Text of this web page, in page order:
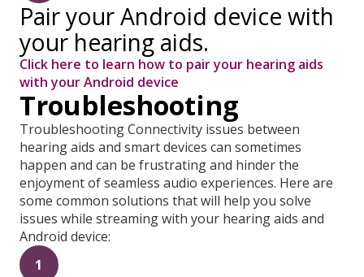
Pair your Android device with
your hearing aids.
Click here to learn how to pair your hearing aids
with your Android device
Troubleshooting
Troubleshooting Connectivity issues between
hearing aids and smart devices can sometimes
happen and can be frustrating and hinder the
enjoyment of seamless audio experiences. Here are
some common solutions that will help you solve
issues while streaming with your hearing aids and
Android device:
1